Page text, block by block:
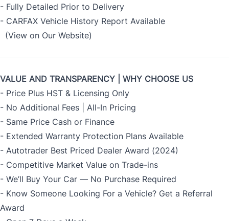
- Fully Detailed Prior to Delivery
- CARFAX Vehicle History Report Available
(View on Our Website)
VALUE AND TRANSPARENCY | WHY CHOOSE US
- Price Plus HST & Licensing Only
- No Additional Fees | All-In Pricing
- Same Price Cash or Finance
- Extended Warranty Protection Plans Available
- Autotrader Best Priced Dealer Award (2024)
- Competitive Market Value on Trade-ins
- We’ll Buy Your Car — No Purchase Required
- Know Someone Looking For a Vehicle? Get a Referral
Award